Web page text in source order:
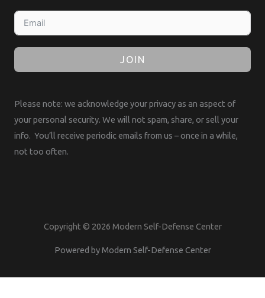
JOIN
Please note: we acknowledge your privacy as an aspect of
your personal security. We will not spam, share, or sell your
info. You’ll receive periodic emails from us – once in a while,
not too often.
Copyright © 2026 Modern Self-Defense Center
Powered by Modern Self-Defense Center